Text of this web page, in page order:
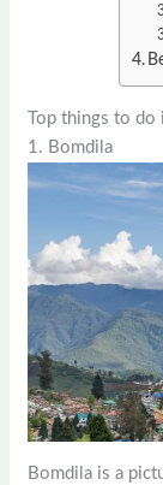
Top things to
1. Bomdila
Bomdila is a